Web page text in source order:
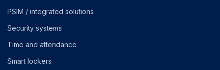
PSIM / integrated solutions
Security systems
Time and attendance
Smart lockers